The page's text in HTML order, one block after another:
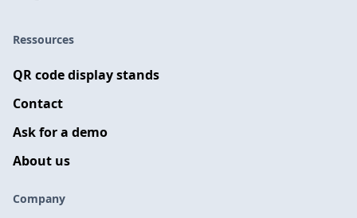
Ressources
QR code display stands
Contact
Ask for a demo
About us
Company